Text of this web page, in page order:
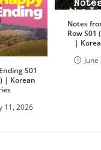
S01
| Korean
11, 2026
Notes
Row S01
|